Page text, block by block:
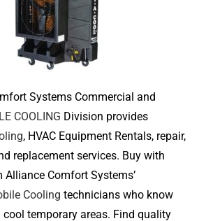
Systems Commercial and
COOLING Division provides
, HVAC Equipment Rentals, repair,
replacement services. Buy with
Comfort Systems’
Cooling technicians who know
cool temporary areas. Find quality